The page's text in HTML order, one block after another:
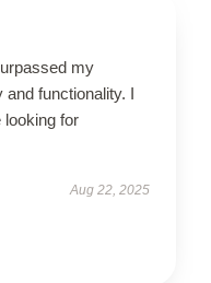
my
functionality. I
looking for
Aug 22, 2025